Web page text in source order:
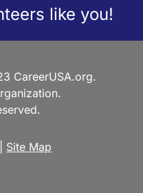
like you!
CareerUSA.org.
Site Map